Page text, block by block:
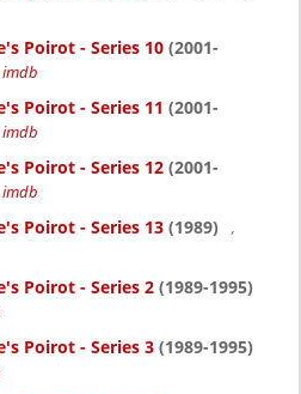
Poirot - Series 10 (2001-
imdb
Poirot - Series 11 (2001-
imdb
Poirot - Series 12 (2001-
imdb
Poirot - Series 13 (1989)
,
Poirot - Series 2 (1989-1995)
Poirot - Series 3 (1989-1995)